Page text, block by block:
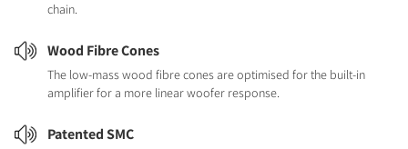
chain.
Wood Fibre Cones
The low-mass wood fibre cones are optimised for the built-in
amplifier for a more linear woofer response.
Patented SMC